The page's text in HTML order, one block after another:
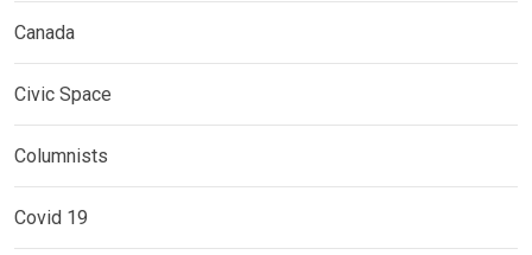
Canada
Civic Space
Columnists
Covid 19